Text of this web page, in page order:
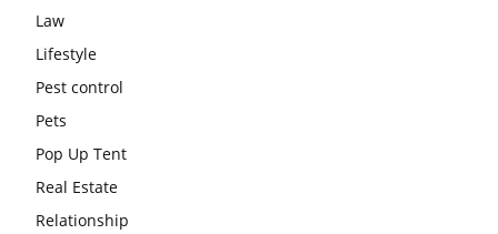
Law
Lifestyle
Pest control
Pets
Pop Up Tent
Real Estate
Relationship